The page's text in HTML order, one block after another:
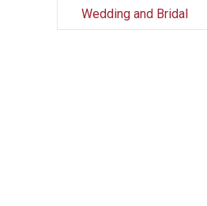
Wedding and Bridal